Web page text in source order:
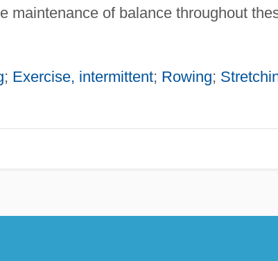
maintenance of balance throughout
; Exercise, intermittent; Rowing;